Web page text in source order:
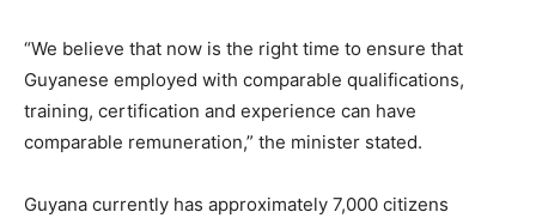
“We believe that now is the right time to ensure that
Guyanese employed with comparable qualifications,
training, certification and experience can have
comparable remuneration,” the minister stated.
Guyana currently has approximately 7,000 citizens